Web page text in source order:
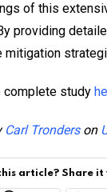
of this
providing
complete study
Carl Tronderson
article? Share